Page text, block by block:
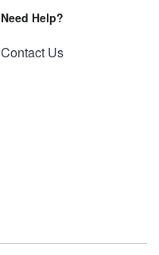
Need Help?
Contact Us